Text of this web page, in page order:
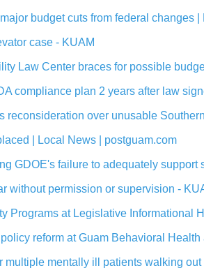
budget cuts from federal changes
case - KUAM
Law Center braces for possible
compliance plan 2 years after law
reconsideration over unusable
| Local News | postguam.com
GDOE's failure to adequately
without permission or supervision -
Programs at Legislative Informational
reform at Guam Behavioral
mentally ill patients walking